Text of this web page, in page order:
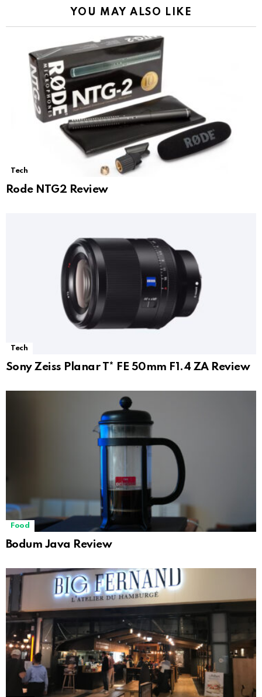
YOU MAY ALSO LIKE
Tech
Rode NTG2 Review
Tech
Sony Zeiss Planar T* FE 50mm F1.4 ZA Review
Food
Bodum Java Review